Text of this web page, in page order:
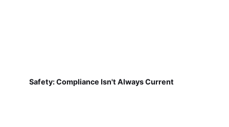
Safety: Compliance Isn't Always Current